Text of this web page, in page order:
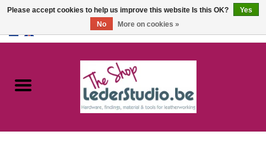
Catalogue
Please accept cookies to help us improve this website Is this OK?
Yes
No
More on cookies »